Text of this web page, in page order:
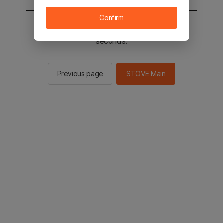
You will be sent to the STOVE main in 2
seconds.
Previous page STOVE Main
Confirm